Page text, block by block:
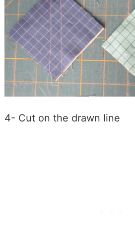
4- Cut on the drawn line